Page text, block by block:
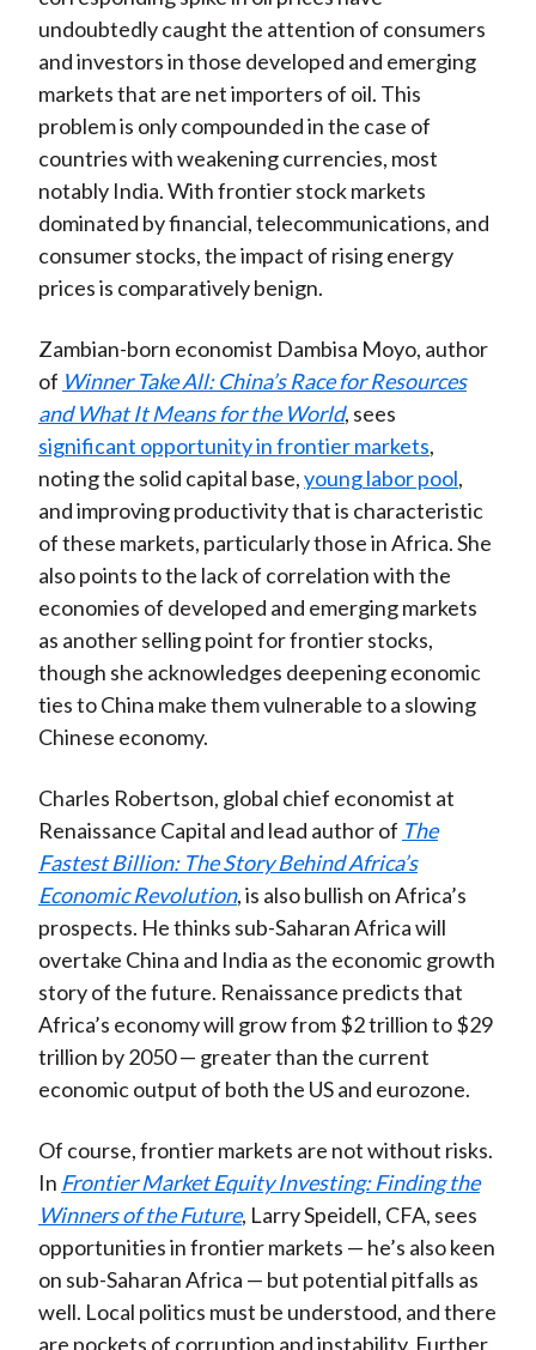
undoubtedly caught the attention of consumers
and investors in those developed and emerging
markets that are net importers of oil. This
problem is only compounded in the case of
countries with weakening currencies, most
notably India. With frontier stock markets
dominated by financial, telecommunications, and
consumer stocks, the impact of rising energy
prices is comparatively benign.
Zambian-born economist Dambisa Moyo, author
of Winner Take All: China’s Race for Resources
and What It Means for the World, sees
significant opportunity in frontier markets,
noting the solid capital base,young labor pool,
and improving productivity that is characteristic
of these markets, particularly those in Africa. She
also points to the lack of correlation with the
economies of developed and emerging markets
as another selling point for frontier stocks,
though she acknowledges deepening economic
ties to China make them vulnerable to a slowing
Chinese economy.
Charles Robertson, global chief economist at
Renaissance Capital and lead author of The
Fastest Billion: The Story Behind Africa’s
Economic Revolution, is also bullish on Africa’s
prospects. He thinks sub-Saharan Africa will
overtake China and India as the economic growth
story of the future. Renaissance predicts that
Africa’s economy will grow from $2 trillion to $29
trillion by 2050 — greater than the current
economic output of both the US and eurozone.
Of course, frontier markets are not without risks.
In Frontier Market Equity Investing: Finding the
Winners of the Future, Larry Speidell, CFA, sees
opportunities in frontier markets — he’s also keen
on sub-Saharan Africa — but potential pitfalls as
well. Local politics must be understood, and there
are pockets of corruption and instability. Further,